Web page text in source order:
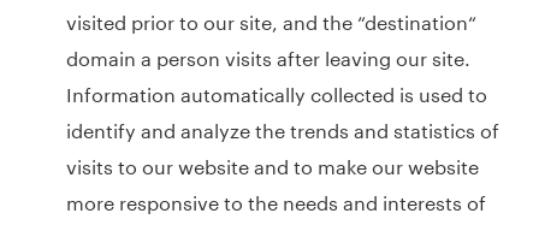
visited prior to our site, and the “destination“
domain a person visits after leaving our site.
Information automatically collected is used to
identify and analyze the trends and statistics of
visits to our website and to make our website
more responsive to the needs and interests of